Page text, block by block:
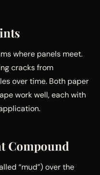
where panels meet.
cracks from
over time. Both paper
work well, each with
Compound
“mud”) over the